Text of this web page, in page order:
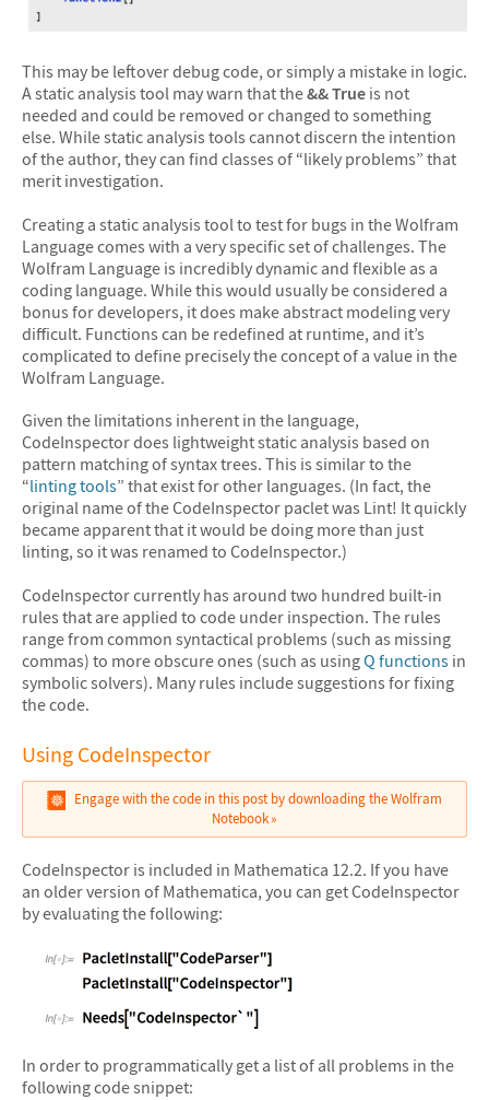
This may be leftover debug code, or simply a mistake in logic.
A static analysis tool may warn that the&& True is not
needed and could be removed or changed to something
else. While static analysis tools cannot discern the intention
of the author, they can find classes of “likely problems” that
merit investigation.
Creating a static analysis tool to test for bugs in the Wolfram
Language comes with a very specific set of challenges. The
Wolfram Language is incredibly dynamic and flexible as a
coding language. While this would usually be considered a
bonus for developers, it does make abstract modeling very
difficult. Functions can be redefined at runtime, and it’s
complicated to define precisely the concept of a value in the
Wolfram Language.
Given the limitations inherent in the language,
CodeInspector does lightweight static analysis based on
pattern matching of syntax trees. This is similar to the
“linting tools” that exist for other languages. (In fact, the
original name of the CodeInspector paclet was Lint! It quickly
became apparent that it would be doing more than just
linting, so it was renamed to CodeInspector.)
CodeInspector currently has around two hundred built-in
rules that are applied to code under inspection. The rules
range from common syntactical problems (such as missing
commas) to more obscure ones (such as usingQ functions in
symbolic solvers). Many rules include suggestions for fixing
the code.
Using CodeInspector
Engage with the code in this post by downloading the Wolfram
Notebook
CodeInspector is included in Mathematica 12.2. If you have
an older version of Mathematica, you can get CodeInspector
by evaluating the following:
In order to programmatically get a list of all problems in the
following code snippet: